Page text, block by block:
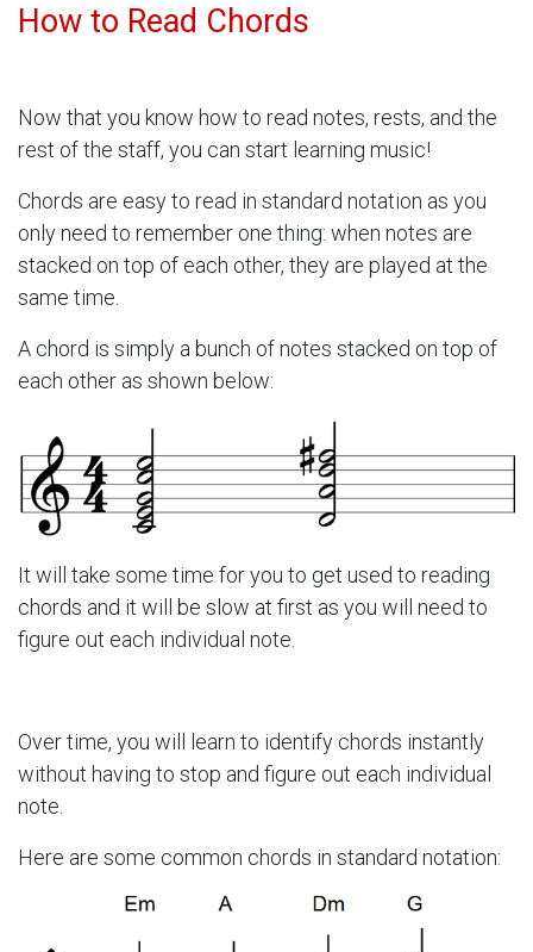
How to Read Chords
Now that you know how to read notes, rests, and the
rest of the staff, you can start learning music!
Chords are easy to read in standard notation as you
only need to remember one thing: when notes are
stacked on top of each other, they are played at the
same time.
A chord is simply a bunch of notes stacked on top of
each other as shown below:
It will take some time for you to get used to reading
chords and it will be slow at first as you will need to
figure out each individual note.
Over time, you will learn to identify chords instantly
without having to stop and figure out each individual
note.
Here are some common chords in standard notation: